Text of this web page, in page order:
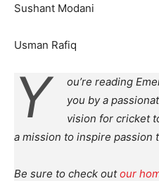
Sushant Modani
Usman Rafiq
Y
ou’re reading
you by a
vision for cricket
a mission to inspire passion
Be sure to check outour